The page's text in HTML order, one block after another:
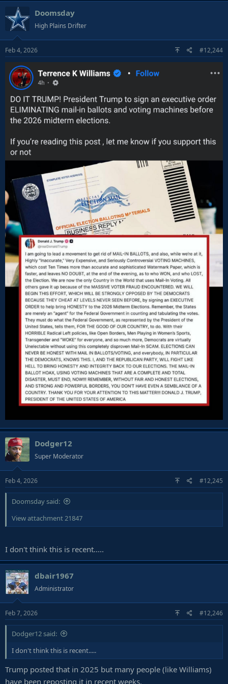
a
c
t
o
n
s
:
Doomsday
High Plains Drifter
Feb 4, 2026 #12,244
Dodger12
Super Moderator
Feb 4, 2026 #12,245
Doomsday said:
View attachment 21847
I don't think this is recent.....
dbair1967
Administrator
Feb 7, 2026 #12,246
Dodger12 said:
I don't think this is recent.....
Trump posted that in 2025 but many people (like Williams)
have been reposting it in recent weeks.